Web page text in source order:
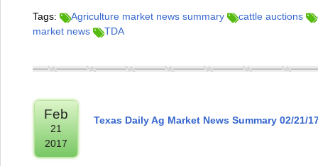
Tags: Agriculture market news summary cattle auctions
market news
TDA
Feb
21
2017
Texas Daily Ag Market News Summary 02/21/